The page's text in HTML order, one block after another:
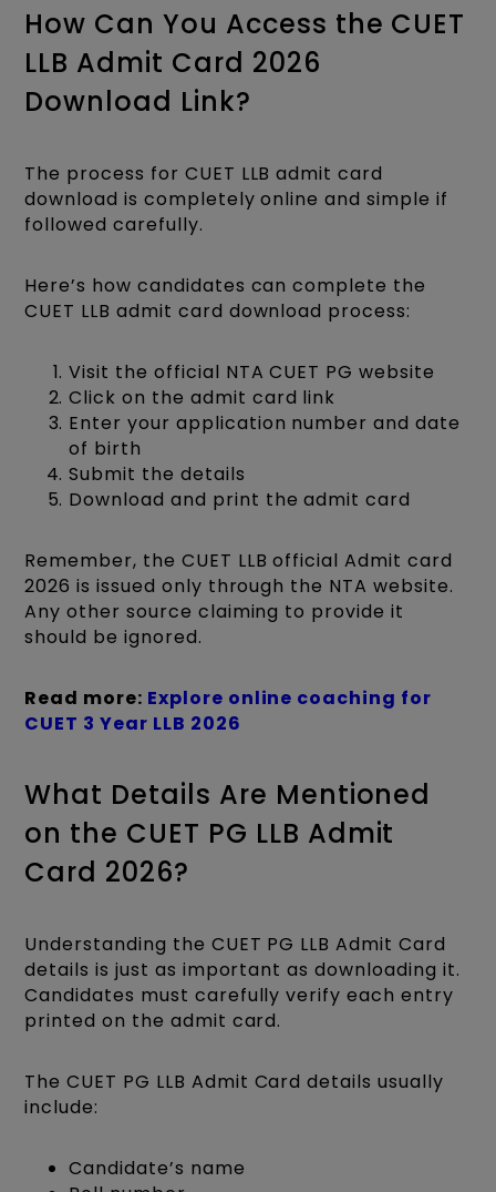
How Can You Access the CUET
LLB Admit Card 2026
Download Link?
The process for CUET LLB admit card
download is completely online and simple if
followed carefully.
Here’s how candidates can complete the
CUET LLB admit card download process:
Visit the official NTA CUET PG website
Click on the admit card link
Enter your application number and date
of birth
Submit the details
Download and print the admit card
Remember, the CUET LLB official Admit card
2026 is issued only through the NTA website.
Any other source claiming to provide it
should be ignored.
Read more: Explore online coaching for
CUET 3 Year LLB 2026
What Details Are Mentioned
on the CUET PG LLB Admit
Card 2026?
Understanding the CUET PG LLB Admit Card
details is just as important as downloading it.
Candidates must carefully verify each entry
printed on the admit card.
The CUET PG LLB Admit Card details usually
include:
Candidate’s name